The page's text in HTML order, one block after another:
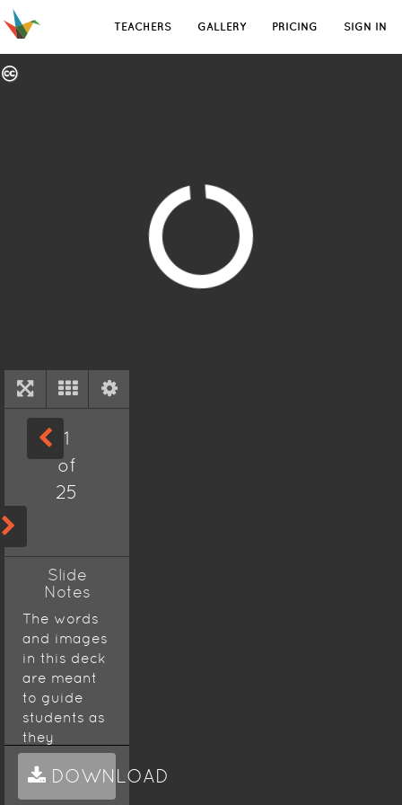
TEACHERS GALLERY PRICING SIGN IN
1
of
25
Slide
Notes
The words
and images
in this deck
are meant
to guide
students as
they
prepare for
the AP
Biology
DOWNLOAD